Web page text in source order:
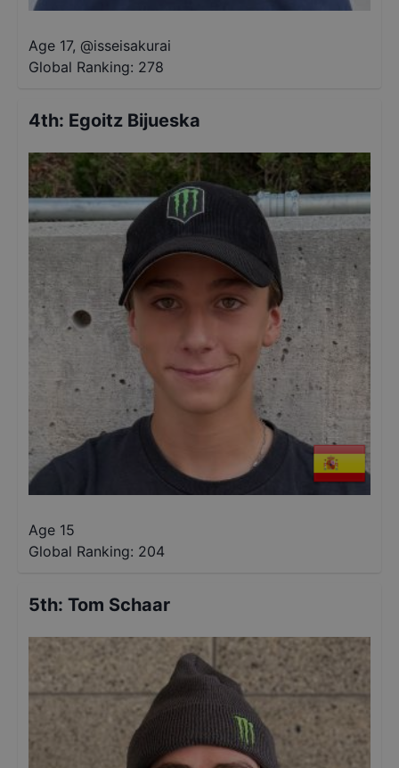
Age 17, @isseisakurai
Global Ranking: 278
4th: Egoitz Bijueska
Age 15
Global Ranking: 204
5th: Tom Schaar